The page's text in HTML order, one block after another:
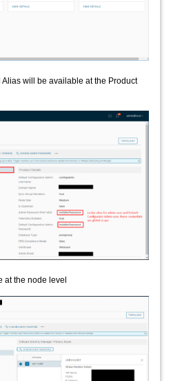
will be available at the Product
at the node level